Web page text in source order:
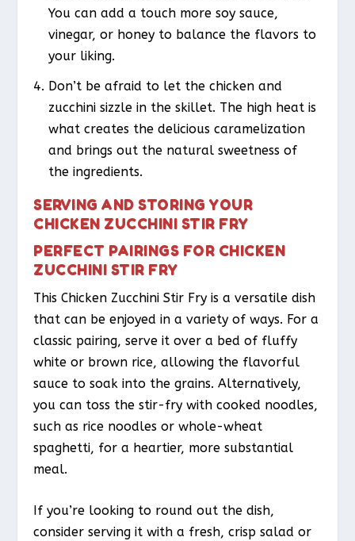
You can add a touch more soy sauce,
vinegar, or honey to balance the flavors to
your liking.
Don’t be afraid to let the chicken and
zucchini sizzle in the skillet. The high heat is
what creates the delicious caramelization
and brings out the natural sweetness of
the ingredients.
SERVING AND STORING YOUR
CHICKEN ZUCCHINI STIR FRY
PERFECT PAIRINGS FOR CHICKEN
ZUCCHINI STIR FRY
This Chicken Zucchini Stir Fry is a versatile dish
that can be enjoyed in a variety of ways. For a
classic pairing, serve it over a bed of fluffy
white or brown rice, allowing the flavorful
sauce to soak into the grains. Alternatively,
you can toss the stir-fry with cooked noodles,
such as rice noodles or whole-wheat
spaghetti, for a heartier, more substantial
meal.
If you’re looking to round out the dish,
consider serving it with a fresh, crisp salad or